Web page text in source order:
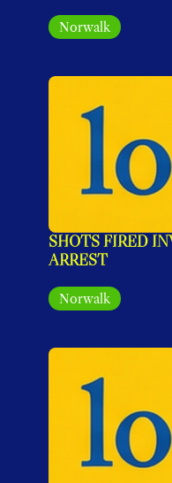
Norwalk
SHOTS FIRED
ARREST
Norwalk